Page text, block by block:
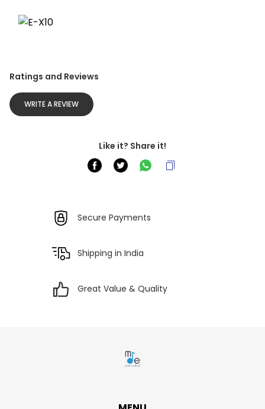
Ratings and Reviews
WRITE A REVIEW
Like it? Share it!
Secure Payments
Shipping in India
Great Value & Quality